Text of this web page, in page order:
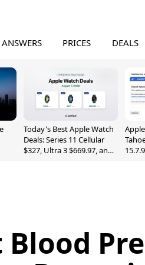
ANSWERS PRICES DEALS
Today's Best Apple Watch
Deals: Series 11 Cellular
$327, Ultra 3 $669.97, and